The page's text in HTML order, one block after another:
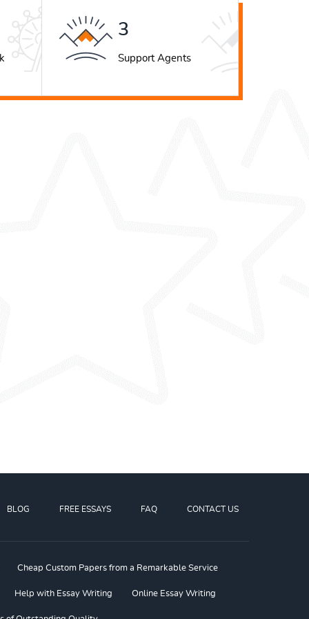
4
Support Agents
BLOG FREE ESSAYS FAQ CONTACT US
Cheap Custom Papers from a Remarkable Service
Help with Essay Writing Online Essay Writing